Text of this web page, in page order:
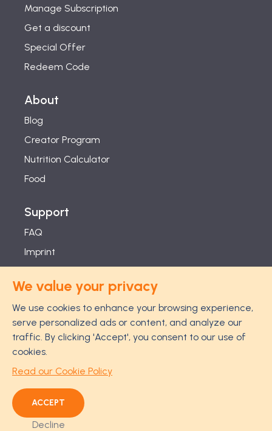
Manage Subscription
Get a discount
Special Offer
Redeem Code
About
Blog
Creator Program
Nutrition Calculator
Food
Support
FAQ
Imprint
Feel Good Guarantee
Privacy
Terms
Cancellation Policy
Disclaimer
We value your privacy
We use cookies to enhance your browsing experience,
serve personalized ads or content, and analyze our
traffic. By clicking 'Accept', you consent to our use of
cookies.
Read our Cookie Policy
ACCEPT
Decline